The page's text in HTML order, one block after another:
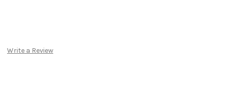
Write a Review